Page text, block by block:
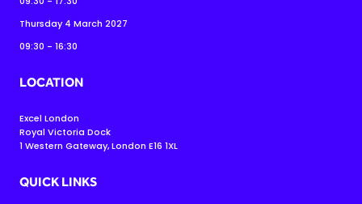
Thursday 4 March 2027
09:30 - 16:30
LOCATION
Excel London
Royal Victoria Dock
1 Western Gateway, London E16 1XL
QUICK LINKS